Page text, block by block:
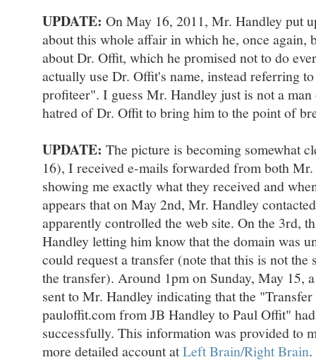
UPDATE: On May 16, 2011, Mr. Handley put
about this whole affair in which he, once again,
about Dr. Offit, which he promised not to do
actually use Dr. Offit's name, instead referring
profiteer". I guess Mr. Handley just is not a
hatred of Dr. Offit to bring him to the point of
UPDATE: The picture is becoming somewhat
16), I received e-mails forwarded from both
showing me exactly what they received and
appears that on May 2nd, Mr. Handley
apparently controlled the web site. On the 3rd,
Handley letting him know that the domain was
could request a transfer (note that this is not the
the transfer). Around 1pm on Sunday, May 15,
sent to Mr. Handley indicating that the
pauloffit.com from JB Handley to Paul Offit"
successfully. This information was provided to
more detailed account atLeft Brain/Right Brain.